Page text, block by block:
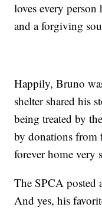
loves every person
and a forgiving
Happily, Bruno
shelter shared his
being treated by
by donations from
forever home very
The SPCA posted
And yes, his